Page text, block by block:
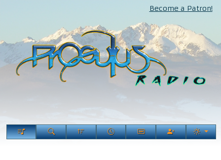
Become a Patron!